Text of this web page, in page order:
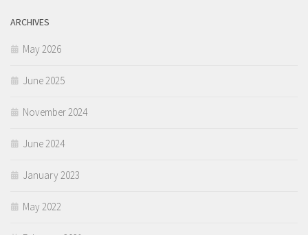
ARCHIVES
May 2026
June 2025
November 2024
June 2024
January 2023
May 2022